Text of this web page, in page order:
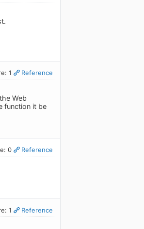
1 Reference
Web
function it be
0 Reference
1 Reference